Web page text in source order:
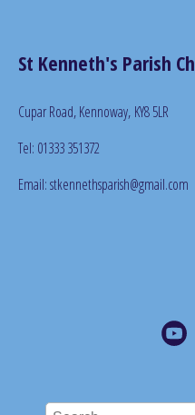
St Kenneth's Parish
Cupar Road, Kennoway, KY8 5LR
Tel: 01333 351372
Email: stkennethsparish@gmail.com